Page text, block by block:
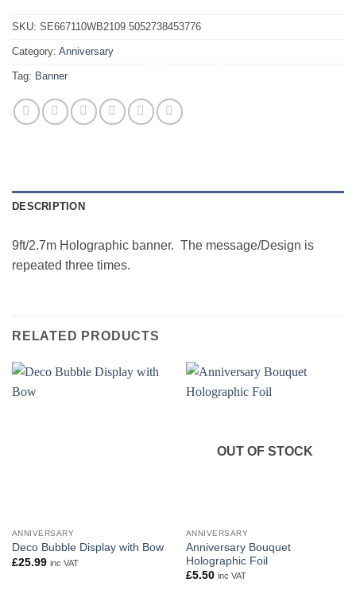
SKU: SE667110WB2109 5052738453776
Category: Anniversary
Tag: Banner
DESCRIPTION
9ft/2.7m Holographic banner. The message/Design is
repeated three times.
RELATED PRODUCTS
ANNIVERSARY
Deco Bubble Display with Bow
£25.99 inc VAT
OUT OF STOCK
ANNIVERSARY
Anniversary Bouquet
Holographic Foil
£5.50 inc VAT